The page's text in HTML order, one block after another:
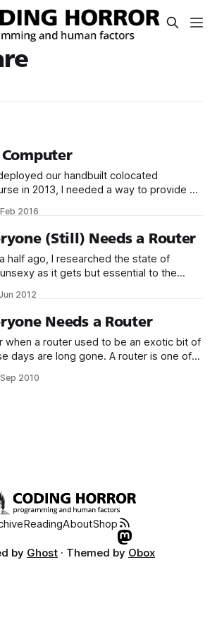
our handbuilt colocated
in 2013, I needed a way to provide an
than dedicate a whole server to this
inexpensive, open source firmware
router,
2016
(Still) Needs a Router
half ago, I researched the state of
as it gets but essential to the
when combined with an open source
2012
Needs a Router
when a router used to be an exotic bit of
router, for: 1. NAT and basic
2010
ReadingAboutShop
by Ghost · Themed by Obox